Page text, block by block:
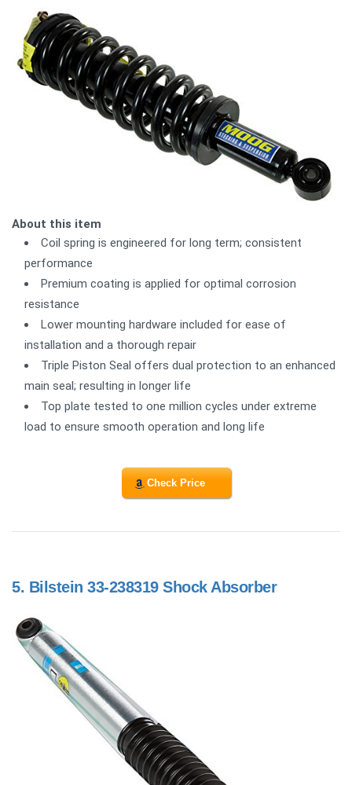
About this item
Coil spring is engineered for long term; consistent
performance
Premium coating is applied for optimal corrosion
resistance
Lower mounting hardware included for ease of
installation and a thorough repair
Triple Piston Seal offers dual protection to an enhanced
main seal; resulting in longer life
Top plate tested to one million cycles under extreme
load to ensure smooth operation and long life
Check Price
5. Bilstein 33-238319 Shock Absorber